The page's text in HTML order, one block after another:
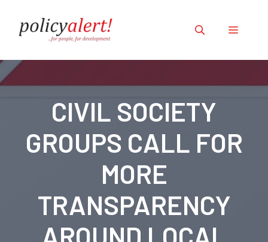
content
Menu
CIVIL SOCIETY
GROUPS CALL FOR
MORE
TRANSPARENCY